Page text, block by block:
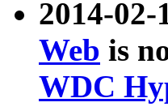
2014-02-
Web is
WDC